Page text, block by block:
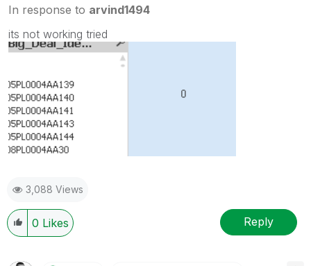
In response to arvind1494
its not working tried
3,088 Views
0 Likes Reply